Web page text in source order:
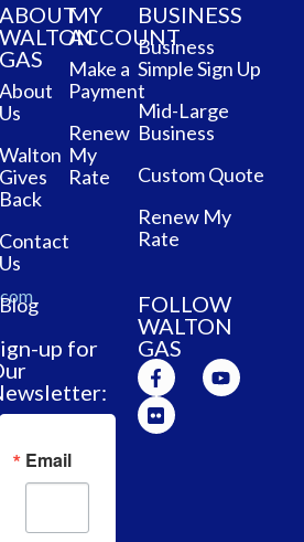
ABOUT
WALTON
GAS
About
Us
Walton
Gives
Back
Contact
Us
Blog
MY
ACCOUNT
Make a
Payment
Renew
My
Rate
up for
Email
BUSINESS
Business
Simple Sign Up
Mid-Large
Business
Custom Quote
Renew My
Rate
FOLLOW
WALTON
GAS